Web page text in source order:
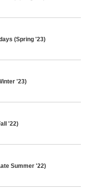
(Spring '23)
'23)
'22)
Summer '22)